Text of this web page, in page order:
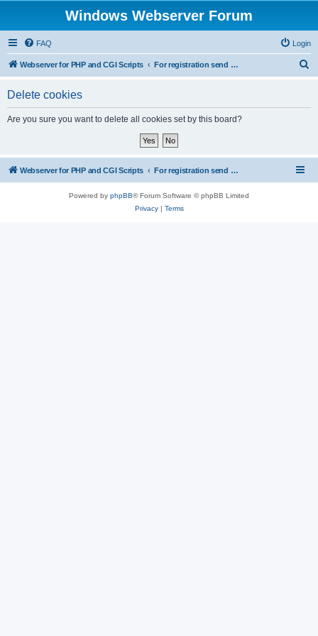
Windows Webserver Forum
FAQ Login
Webserver for PHP and CGI Scripts For registration send email to mwiede@mwiede.de
Delete cookies
Are you sure you want to delete all cookies set by this board?
Webserver for PHP and CGI Scripts For registration send email to mwiede@mwiede.de
Powered by phpBB® Forum Software © phpBB Limited
Privacy| Terms